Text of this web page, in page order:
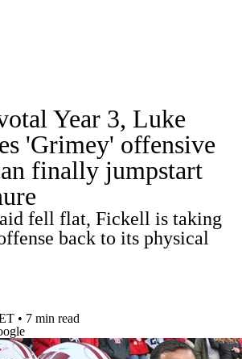
Expert Picks
Teams Stats
Signing Day
2026 Top Recruits
Players
Year 3, Luke
'Grimey' offensive
finally jumpstart
fell flat, Fickell is taking
back to its physical
• 7 min read